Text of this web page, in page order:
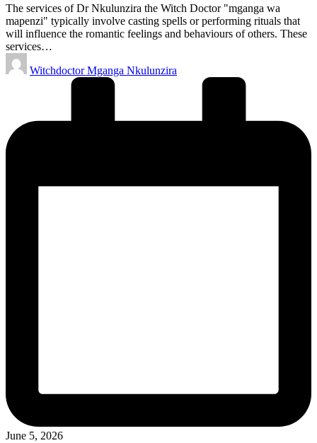
The services of Dr Nkulunzira the Witch Doctor "mganga wa
mapenzi" typically involve casting spells or performing rituals that
will influence the romantic feelings and behaviours of others. These
services…
Posted
by
Witchdoctor Mganga Nkulunzira
June 5, 2026